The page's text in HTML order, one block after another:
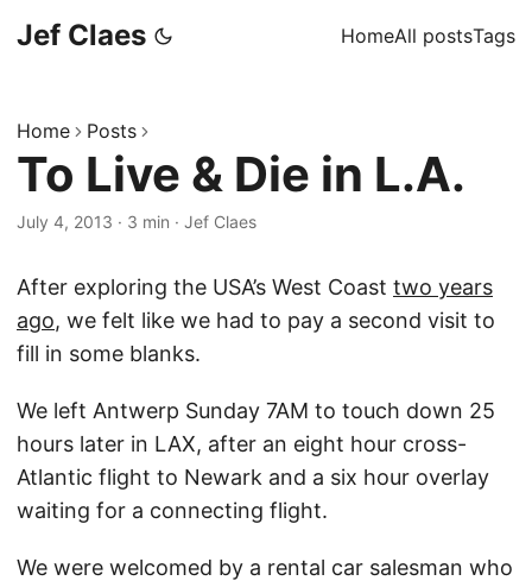
Jef Claes HomeAll postsTags
Home Posts
To Live & Die in L.A.
July 4, 2013 · 3 min · Jef Claes
After exploring the USA’s West Coast two years
ago, we felt like we had to pay a second visit to
fill in some blanks.
We left Antwerp Sunday 7AM to touch down 25
hours later in LAX, after an eight hour cross-
Atlantic flight to Newark and a six hour overlay
waiting for a connecting flight.
We were welcomed by a rental car salesman who